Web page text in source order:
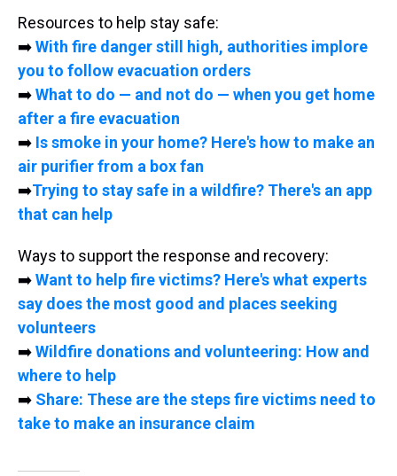
Resources to help stay safe:
➡️With fire danger still high, authorities implore
you to follow evacuation orders
➡️What to do — and not do — when you get home
after a fire evacuation
➡️ Is smoke in your home? Here's how to make an
air purifier from a box fan
➡️Trying to stay safe in a wildfire? There's an app
that can help
Ways to support the response and recovery:
➡️Want to help fire victims? Here's what experts
say does the most good and places seeking
volunteers
➡️Wildfire donations and volunteering: How and
where to help
➡️ Share: These are the steps fire victims need to
take to make an insurance claim